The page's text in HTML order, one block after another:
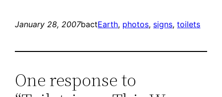
January 28, 2007bactEarth, photos, signs, toilets
One response to